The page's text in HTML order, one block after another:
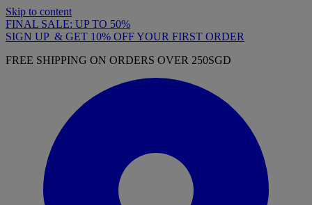
Skip to content
FINAL SALE: UP TO 50%
SIGN UP & GET 10% OFF YOUR FIRST ORDER
FREE SHIPPING ON ORDERS OVER 250SGD